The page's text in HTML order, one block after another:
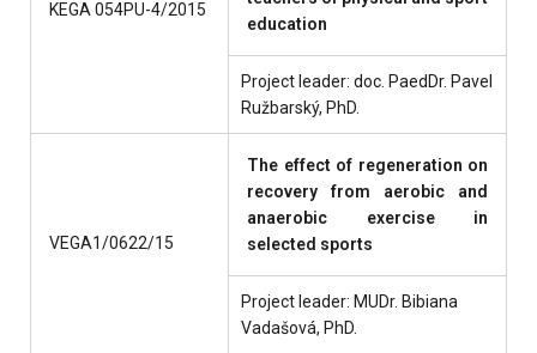
KEGA 054PU-4/2015
education
Project leader: doc. PaedDr. Pavel
Ružbarský, PhD.
VEGA1/0622/15
The effect of regeneration on
recovery from aerobic and
anaerobic exercise in
selected sports
Project leader: MUDr. Bibiana
Vadašová, PhD.